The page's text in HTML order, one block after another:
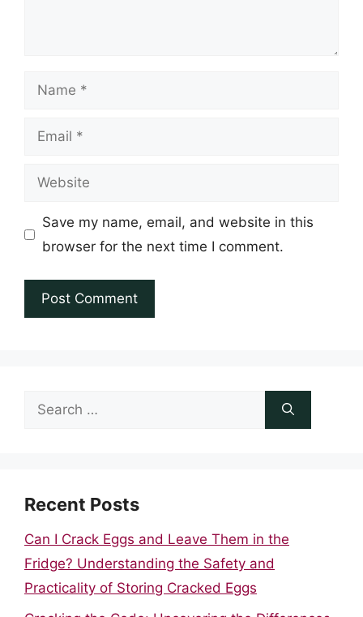
Name
Email
Website
Save my name, email, and website in this
browser for the next time I comment.
Search
Recent Posts
Can I Crack Eggs and Leave Them in the
Fridge? Understanding the Safety and
Practicality of Storing Cracked Eggs